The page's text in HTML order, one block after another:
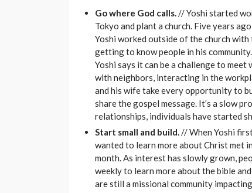
Go where God calls.// Yoshi started
Tokyo and plant a church. Five years
Yoshi worked outside of the church
getting to know people in his
Yoshi says it can be a challenge to
with neighbors, interacting in the
and his wife take every opportunity to
share the gospel message. It’s a slow
relationships, individuals have started
Start small and build.// When Yoshi
wanted to learn more about Christ met
month. As interest has slowly grown,
weekly to learn more about the bible
are still a missional community